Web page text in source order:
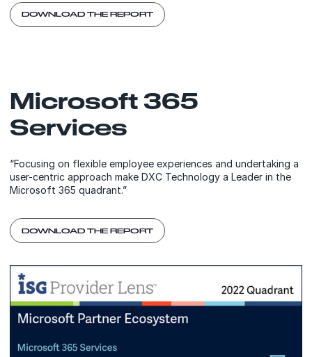
DOWNLOAD THE REPORT
Microsoft 365
Services
“Focusing on flexible employee experiences and undertaking a
user-centric approach make DXC Technology a Leader in the
Microsoft 365 quadrant.”
DOWNLOAD THE REPORT